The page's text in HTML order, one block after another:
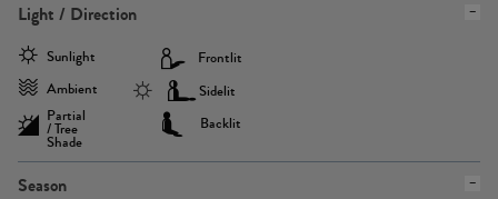
Light / Direction
Sunlight
Ambient
Partial
/ Tree
Shade
Frontlit
Sidelit
Backlit
Season